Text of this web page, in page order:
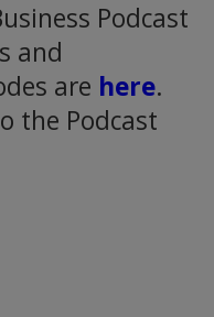
Podcast
and
are here.
the Podcast